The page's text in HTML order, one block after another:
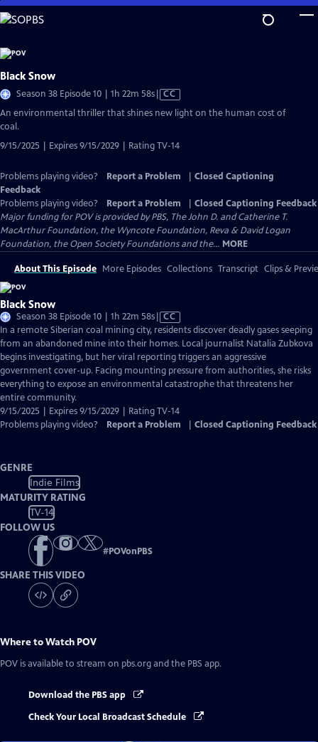
Skip
to
Content
Black Snow
Season 38 Episode 10 | 1h 22m 58sVideo
Closed
CC
An environmental thriller that shines new light on the human cost of
coal.
9/15/2025 | Expires 9/15/2029 | Rating TV-14
Problems playing video? Report a Problem
Closed Captioning
Feedback
Problems playing video?
Report a Problem
Closed Captioning Feedback
Major funding for POV is provided by PBS, The John D. and Catherine T.
MacArthur Foundation, the Wyncote Foundation, Reva & David Logan
Foundation, the Open Society Foundations and the... MORE
About This Episode More Episodes Collections Transcript Clips &
Black Snow
Season 38 Episode 10 | 1h 22m 58sVideo
has
Closed
Captions
CC
In a remote Siberian coal mining city, residents discover deadly gases seeping
from an abandoned mine into their homes. Local journalist Natalia Zubkova
begins investigating, but her viral reporting triggers an aggressive
government cover-up. Facing mounting pressure from authorities, she risks
everything to expose an environmental catastrophe that threatens her
entire community.
9/15/2025 | Expires 9/15/2029 | Rating TV-14
Problems playing video?
Report a Problem Closed Captioning Feedback
GENRE
Indie Films
MATURITY RATING
TV-14
FOLLOW US
#POVonPBS
SHARE THIS VIDEO
Where to Watch POV
POV is available to stream on pbs.org and the PBS app.
Download the PBS app
Check Your Local Broadcast Schedule